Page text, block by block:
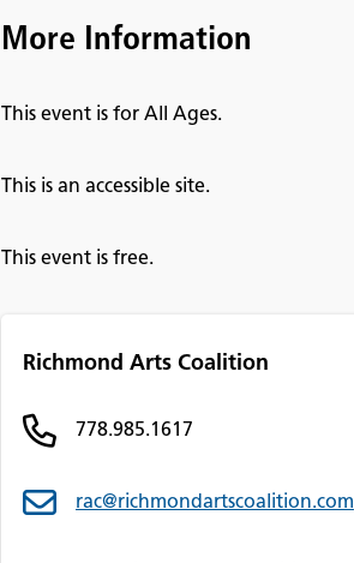
More Information
This event is for All Ages.
This is an accessible site.
This event is free.
Richmond Arts Coalition
778.985.1617
rac@richmondartscoalition.com